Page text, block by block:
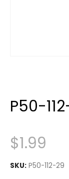
P50-
$1.99
SKU: P50-112-29